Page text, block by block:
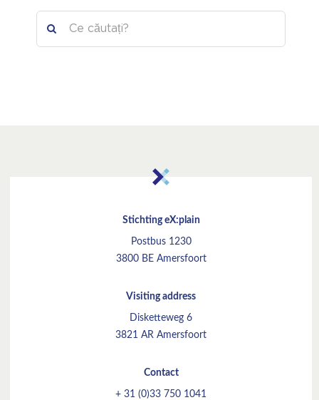
Stichting eX:plain
Postbus 1230
3800 BE Amersfoort
Visiting address
Disketteweg 6
3821 AR Amersfoort
Contact
+ 31 (0)33 750 1041